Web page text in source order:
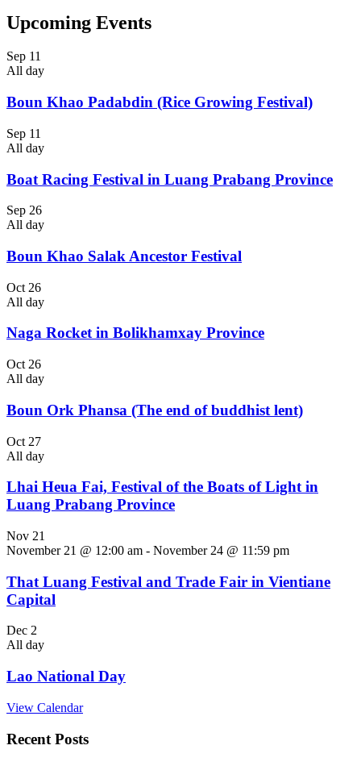
Upcoming Events
Sep 11
All day
Boun Khao Padabdin (Rice Growing Festival)
Sep 11
All day
Boat Racing Festival in Luang Prabang Province
Sep 26
All day
Boun Khao Salak Ancestor Festival
Oct 26
All day
Naga Rocket in Bolikhamxay Province
Oct 26
All day
Boun Ork Phansa (The end of buddhist lent)
Oct 27
All day
Lhai Heua Fai, Festival of the Boats of Light in
Luang Prabang Province
Nov 21
November 21 @ 12:00 am - November 24 @ 11:59 pm
That Luang Festival and Trade Fair in Vientiane
Capital
Dec 2
All day
Lao National Day
View Calendar
Recent Posts